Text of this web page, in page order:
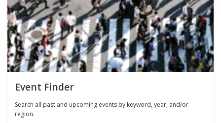
Event Finder
Search all past and upcoming events by keyword, year, and/or
region.